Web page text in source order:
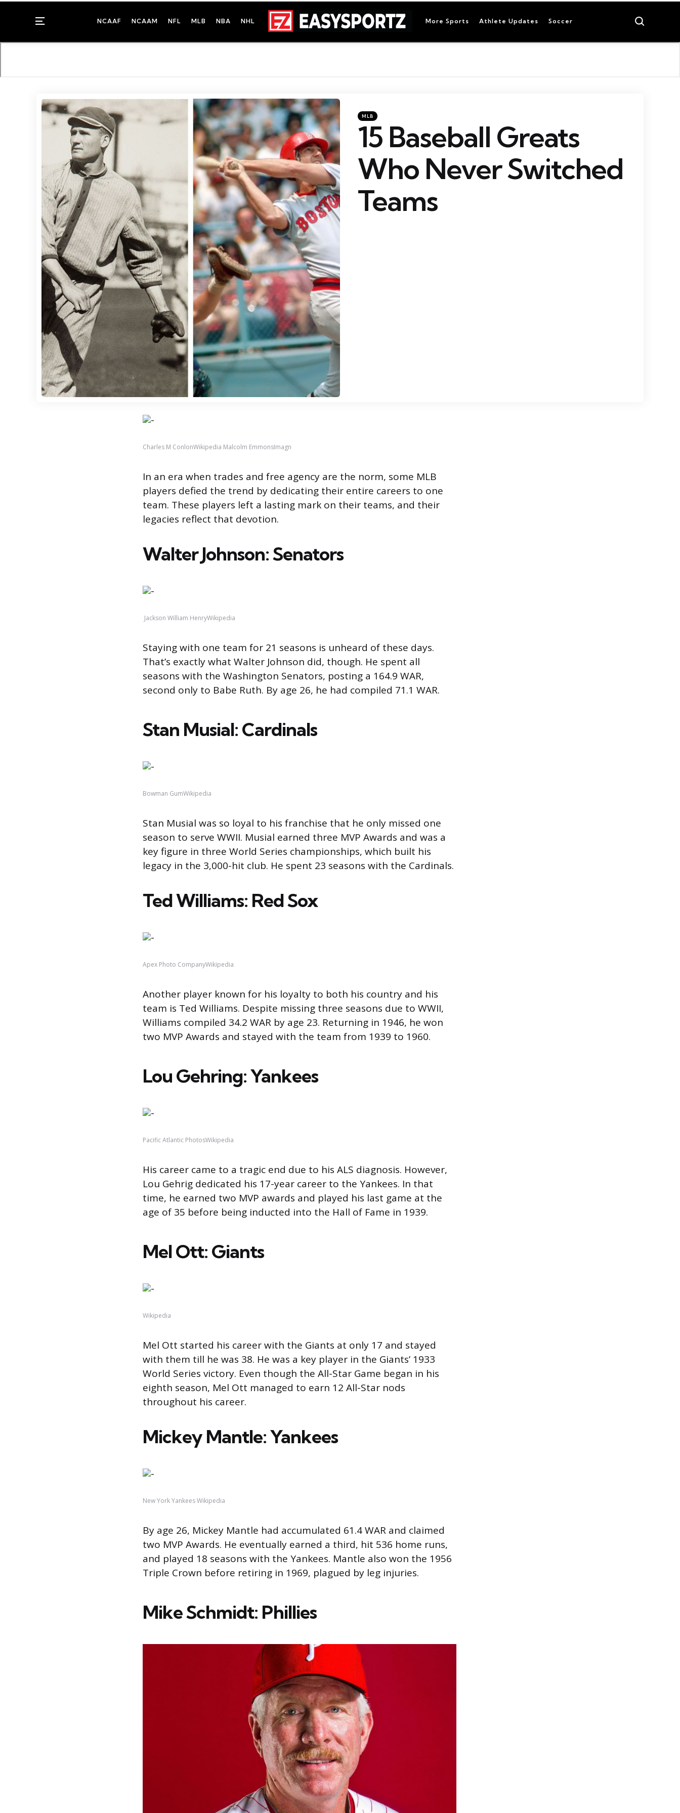
Menu NCAAF NCAAM NFL MLB NBA NHL More Sports Athlete Updates Soccer
Categories
Posted
in
MLB
15 Baseball Greats
Who Never Switched
Teams
Charles M ConlonWikipedia Malcolm EmmonsImagn
In an era when trades and free agency are the norm, some MLB
players defied the trend by dedicating their entire careers to one
team. These players left a lasting mark on their teams, and their
legacies reflect that devotion.
Walter Johnson: Senators
Jackson William HenryWikipedia
Staying with one team for 21 seasons is unheard of these days.
That’s exactly what Walter Johnson did, though. He spent all
seasons with the Washington Senators, posting a 164.9 WAR,
second only to Babe Ruth. By age 26, he had compiled 71.1 WAR.
Stan Musial: Cardinals
Bowman GumWikipedia
Stan Musial was so loyal to his franchise that he only missed one
season to serve WWII. Musial earned three MVP Awards and was a
key figure in three World Series championships, which built his
legacy in the 3,000-hit club. He spent 23 seasons with the Cardinals.
Ted Williams: Red Sox
Apex Photo CompanyWikipedia
Another player known for his loyalty to both his country and his
team is Ted Williams. Despite missing three seasons due to WWII,
Williams compiled 34.2 WAR by age 23. Returning in 1946, he won
two MVP Awards and stayed with the team from 1939 to 1960.
Lou Gehring: Yankees
Pacific Atlantic PhotosWikipedia
His career came to a tragic end due to his ALS diagnosis. However,
Lou Gehrig dedicated his 17-year career to the Yankees. In that
time, he earned two MVP awards and played his last game at the
age of 35 before being inducted into the Hall of Fame in 1939.
Mel Ott: Giants
Wikipedia
Mel Ott started his career with the Giants at only 17 and stayed
with them till he was 38. He was a key player in the Giants’ 1933
World Series victory. Even though the All-Star Game began in his
eighth season, Mel Ott managed to earn 12 All-Star nods
throughout his career.
Mickey Mantle: Yankees
New York Yankees Wikipedia
By age 26, Mickey Mantle had accumulated 61.4 WAR and claimed
two MVP Awards. He eventually earned a third, hit 536 home runs,
and played 18 seasons with the Yankees. Mantle also won the 1956
Triple Crown before retiring in 1969, plagued by leg injuries.
Mike Schmidt: Phillies